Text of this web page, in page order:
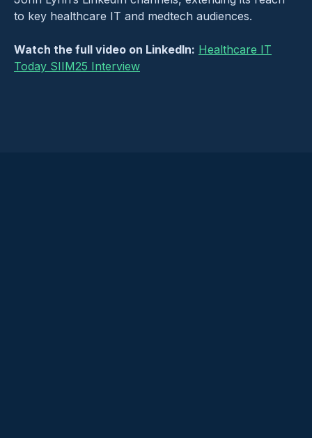
to key healthcare IT and medtech audiences.
Watch the full video on LinkedIn: Healthcare IT
Today SIIM25 Interview